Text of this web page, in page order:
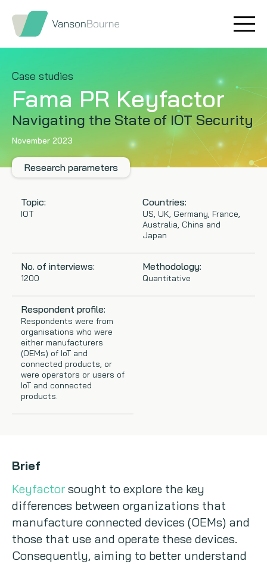
Case studies
Fama PR Keyfactor
Navigating the State of IOT Security
November 2023
Research parameters
Topic:
IOT
Countries:
US, UK, Germany, France,
Australia, China and
Japan
No. of interviews:
1200
Methodology:
Quantitative
Respondent profile:
Respondents were from
organisations who were
either manufacturers
(OEMs) of IoT and
connected products, or
were operators or users of
IoT and connected
products.
Brief
Keyfactor sought to explore the key
differences between organizations that
manufacture connected devices (OEMs) and
those that use and operate these devices.
Consequently, aiming to better understand
Brand research
Market insight
Message testing
Thought leadership
Quantitative research
Qualitative research
Event speaking
VB Community
Our values
Our story
How we help
Our team